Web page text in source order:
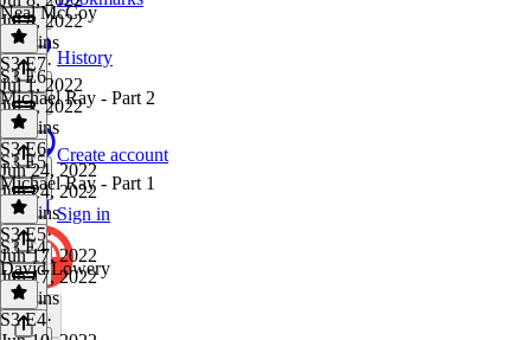
History
Create account
Sign in
Jul 8, 2022
52 mins
Neal McCoy
S3 E7·
Jul 1, 2022
Jul 1, 2022
50 mins
S3 E6
Michael Ray - Part 2
S3 E6·
Jun 24, 2022
Jun 24, 2022
27 mins
S3 E5
Michael Ray - Part 1
S3 E5·
Jun 17, 2022
Jun 17, 2022
31 mins
S3 E4
David Lowery
S3 E4·